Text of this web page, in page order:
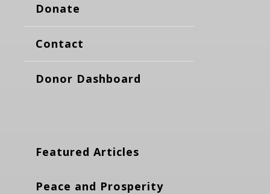
Donate
Contact
Donor Dashboard
Featured Articles
Peace and Prosperity